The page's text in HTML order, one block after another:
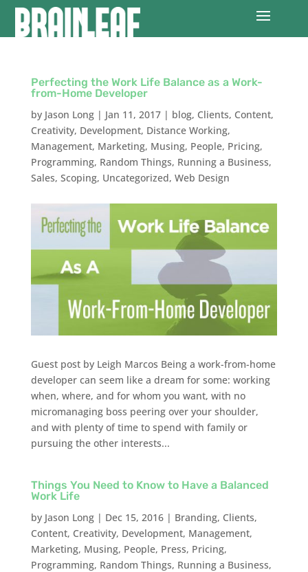
Perfecting the Work Life Balance as a Work-
from-Home Developer
by Jason Long| Jan 11, 2017| blog, Clients, Content,
Creativity, Development, Distance Working,
Management, Marketing, Musing, People, Pricing,
Programming, Random Things, Running a Business,
Sales, Scoping, Uncategorized, Web Design
Guest post by Leigh Marcos Being a work-from-home
developer can seem like a dream for some: working
when, where, and for whom you want, with no
micromanaging boss peering over your shoulder,
and with plenty of time to spend with family or
pursuing the other interests...
Things You Need to Know to Have a Balanced
Work Life
by Jason Long| Dec 15, 2016| Branding, Clients,
Content, Creativity, Development, Management,
Marketing, Musing, People, Press, Pricing,
Programming, Random Things, Running a Business,